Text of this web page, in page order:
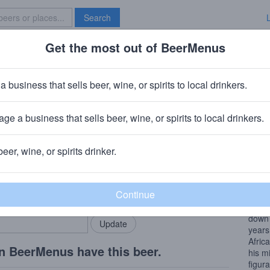
Search
Brave New Bar
Slaughterhouse Stampede
· ~220 calories
· Ridgewood, NY
community!
in your locals.
Add my business
BeerMenus have this beer.
The
his
Get the most out of BeerMenus
business that sells beer, wine, or spirits to local drinkers.
a business that sells beer, wine, or spirits to local drinkers.
wine, or spirits drinker.